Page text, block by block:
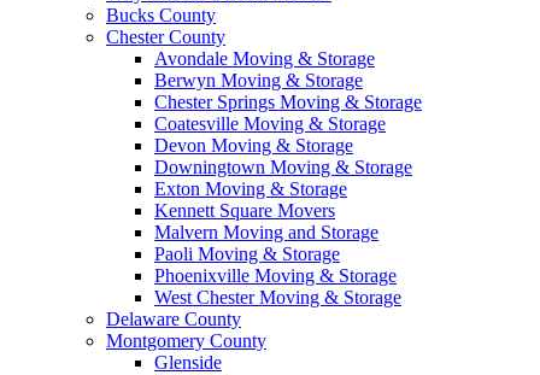
Bucks County
Chester County
Avondale Moving & Storage
Berwyn Moving & Storage
Chester Springs Moving & Storage
Coatesville Moving & Storage
Devon Moving & Storage
Downingtown Moving & Storage
Exton Moving & Storage
Kennett Square Movers
Malvern Moving and Storage
Paoli Moving & Storage
Phoenixville Moving & Storage
West Chester Moving & Storage
Delaware County
Montgomery County
Glenside